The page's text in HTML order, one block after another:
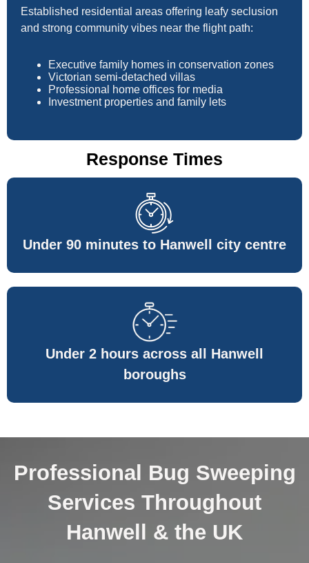
Established residential areas offering leafy seclusion
and strong community vibes near the flight path:
Executive family homes in conservation zones
Victorian semi-detached villas
Professional home offices for media
Investment properties and family lets
Response Times
Under 90 minutes to Hanwell city centre
Under 2 hours across all Hanwell
boroughs
Professional Bug Sweeping
Services Throughout
Hanwell & the UK